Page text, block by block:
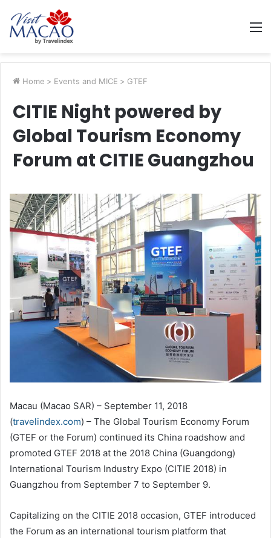
Home > Events and MICE > GTEF
CITIE Night powered by
Global Tourism Economy
Forum at CITIE Guangzhou
Macau (Macao SAR) – September 11, 2018
(travelindex.com) – The Global Tourism Economy Forum
(GTEF or the Forum) continued its China roadshow and
promoted GTEF 2018 at the 2018 China (Guangdong)
International Tourism Industry Expo (CITIE 2018) in
Guangzhou from September 7 to September 9.
Capitalizing on the CITIE 2018 occasion, GTEF introduced
the Forum as an international tourism platform that